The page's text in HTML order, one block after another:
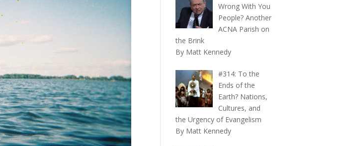
Wrong With You
People? Another
ACNA Parish on
the Brink
By Matt Kennedy
#314: To the
Ends of the
Earth? Nations,
Cultures, and
the Urgency of Evangelism
By Matt Kennedy